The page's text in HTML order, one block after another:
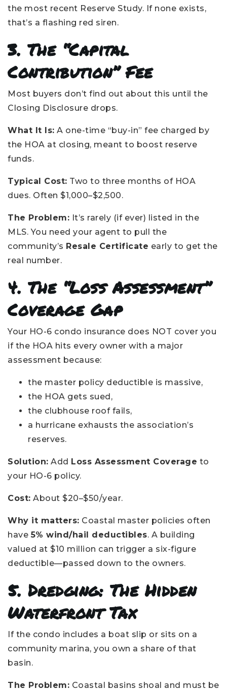
the most recent Reserve Study. If none exists,
that’s a flashing red siren.
3. The “Capital
Contribution” Fee
Most buyers don’t find out about this until the
Closing Disclosure drops.
What It Is: A one-time “buy-in” fee charged by
the HOA at closing, meant to boost reserve
funds.
Typical Cost: Two to three months of HOA
dues. Often $1,000–$2,500.
The Problem: It’s rarely (if ever) listed in the
MLS. You need your agent to pull the
community’s Resale Certificate early to get the
real number.
4. The “Loss Assessment”
Coverage Gap
Your HO-6 condo insurance does NOT cover you
if the HOA hits every owner with a major
assessment because:
the master policy deductible is massive,
the HOA gets sued,
the clubhouse roof fails,
a hurricane exhausts the association’s
reserves.
Solution: Add Loss Assessment Coverage to
your HO-6 policy.
Cost: About $20–$50/year.
Why it matters: Coastal master policies often
have5% wind/hail deductibles. A building
valued at $10 million can trigger a six-figure
deductible—passed down to the owners.
5. Dredging: The Hidden
Waterfront Tax
If the condo includes a boat slip or sits on a
community marina, you own a share of that
basin.
The Problem: Coastal basins shoal and must be